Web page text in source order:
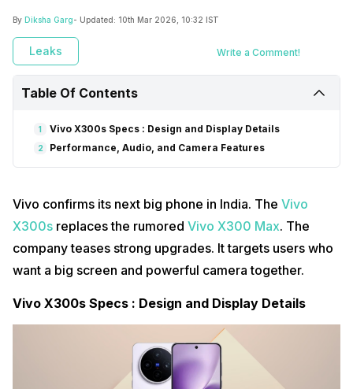
By Diksha Garg- Updated: 10th Mar 2026, 10:32 IST
Leaks Write a Comment!
Table Of Contents
1 Vivo X300s Specs : Design and Display Details
2 Performance, Audio, and Camera Features
Vivo confirms its next big phone in India. The Vivo
X300s replaces the rumored Vivo X300 Max. The
company teases strong upgrades. It targets users who
want a big screen and powerful camera together.
Vivo X300s Specs : Design and Display Details